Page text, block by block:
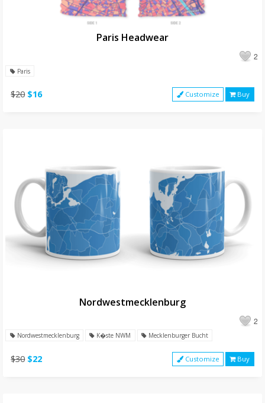
Paris Headwear
2
Paris
$20 $16 Customize Buy
Nordwestmecklenburg
2
Nordwestmecklenburg K�ste NWM Mecklenburger Bucht
$30 $22 Customize Buy